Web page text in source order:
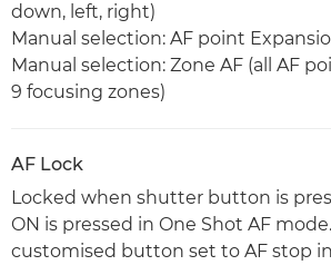
down, left, right)
Manual selection: AF point
Manual selection: Zone AF (all AF
9 focusing zones)
AF Lock
Locked when shutter button is
ON is pressed in One Shot AF
customised button set to AF stop